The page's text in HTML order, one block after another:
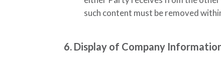
such content must be removed
6. Display of Company